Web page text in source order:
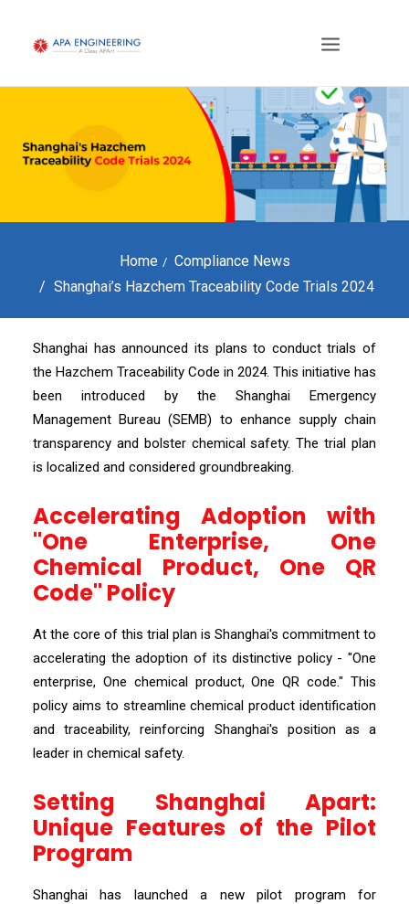
Home
Compliance News
Shanghai’s Hazchem Traceability Code Trials 2024
Shanghai has announced its plans to conduct trials of
the Hazchem Traceability Code in 2024. This initiative has
been introduced by the Shanghai Emergency
Management Bureau (SEMB) to enhance supply chain
transparency and bolster chemical safety. The trial plan
is localized and considered groundbreaking.
Accelerating Adoption with
"One Enterprise, One
Chemical Product, One QR
Code" Policy
At the core of this trial plan is Shanghai's commitment to
accelerating the adoption of its distinctive policy - "One
enterprise, One chemical product, One QR code." This
policy aims to streamline chemical product identification
and traceability, reinforcing Shanghai's position as a
leader in chemical safety.
Setting Shanghai Apart:
Unique Features of the Pilot
Program
Shanghai has launched a new pilot program for